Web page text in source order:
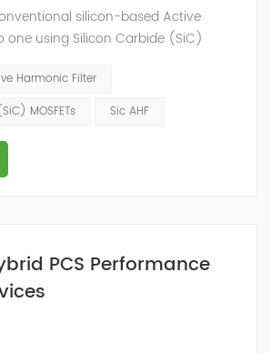
silicon-based Active
one using Silicon Carbide (SiC)
is directly impacted. Here’s a
cooling system of a SiC Active
AHFs. The Core Advantage: Why
Silicon ...
Harmonic Filter
MOSFETs
Sic AHF
PCS Performance